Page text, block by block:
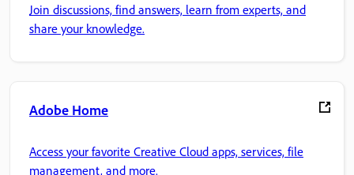
Join discussions, find answers, learn from experts, and
share your knowledge.
Adobe Home
Access your favorite Creative Cloud apps, services, file
management, and more.